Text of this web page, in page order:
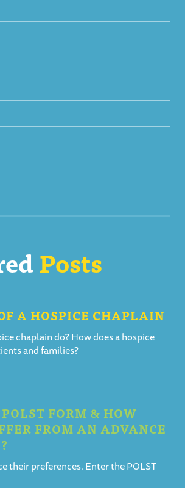
Posts
A HOSPICE CHAPLAIN
chaplain do? How does a hospice
and families?
FORM & HOW
FROM AN ADVANCE
their preferences. Enter the POLST